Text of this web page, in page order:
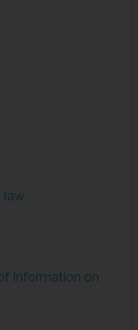
law
Information on